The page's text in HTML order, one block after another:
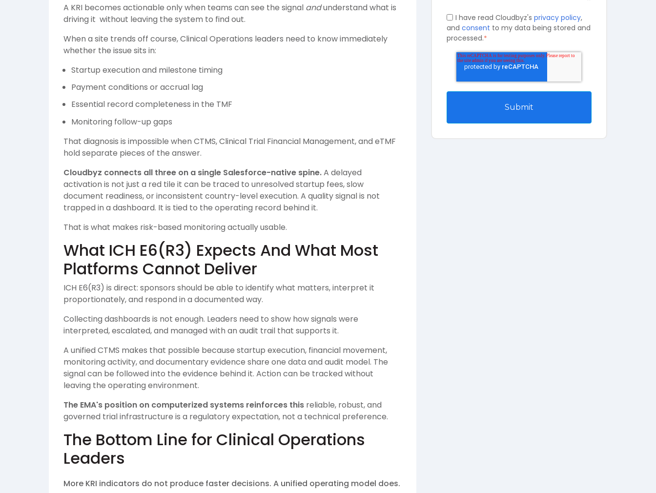
I have read Cloudbyz'sprivacy policy,
and consent to my data being stored and
processed.*
A KRI becomes actionable only when teams can see the signal andunderstand what is
driving it without leaving the system to find out.
When a site trends off course, Clinical Operations leaders need to know immediately
whether the issue sits in:
Startup execution and milestone timing
Payment conditions or accrual lag
Essential record completeness in the TMF
Monitoring follow-up gaps
That diagnosis is impossible when CTMS, Clinical Trial Financial Management, and eTMF
hold separate pieces of the answer.
Cloudbyz connects all three on a single Salesforce-native spine.A delayed
activation is not just a red tile it can be traced to unresolved startup fees, slow
document readiness, or inconsistent country-level execution. A quality signal is not
trapped in a dashboard. It is tied to the operating record behind it.
That is what makes risk-based monitoring actually usable.
What ICH E6(R3) Expects And What Most
Platforms Cannot Deliver
ICH E6(R3) is direct: sponsors should be able to identify what matters, interpret it
proportionately, and respond in a documented way.
Collecting dashboards is not enough. Leaders need to show how signals were
interpreted, escalated, and managed with an audit trail that supports it.
A unified CTMS makes that possible because startup execution, financial movement,
monitoring activity, and documentary evidence share one data and audit model. The
signal can be followed into the evidence behind it. Action can be tracked without
leaving the operating environment.
The EMA's position on computerized systems reinforces this reliable, robust, and
governed trial infrastructure is a regulatory expectation, not a technical preference.
The Bottom Line for Clinical Operations
Leaders
More KRI indicators do not produce faster decisions. A unified operating model does.